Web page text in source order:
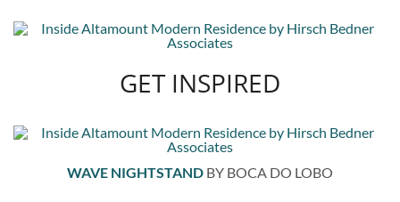
GET INSPIRED
WAVE NIGHTSTAND BY BOCA DO LOBO